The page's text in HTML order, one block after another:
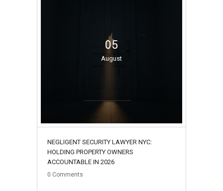
05
August
NEGLIGENT SECURITY LAWYER NYC:
HOLDING PROPERTY OWNERS
ACCOUNTABLE IN 2026
0 Comments